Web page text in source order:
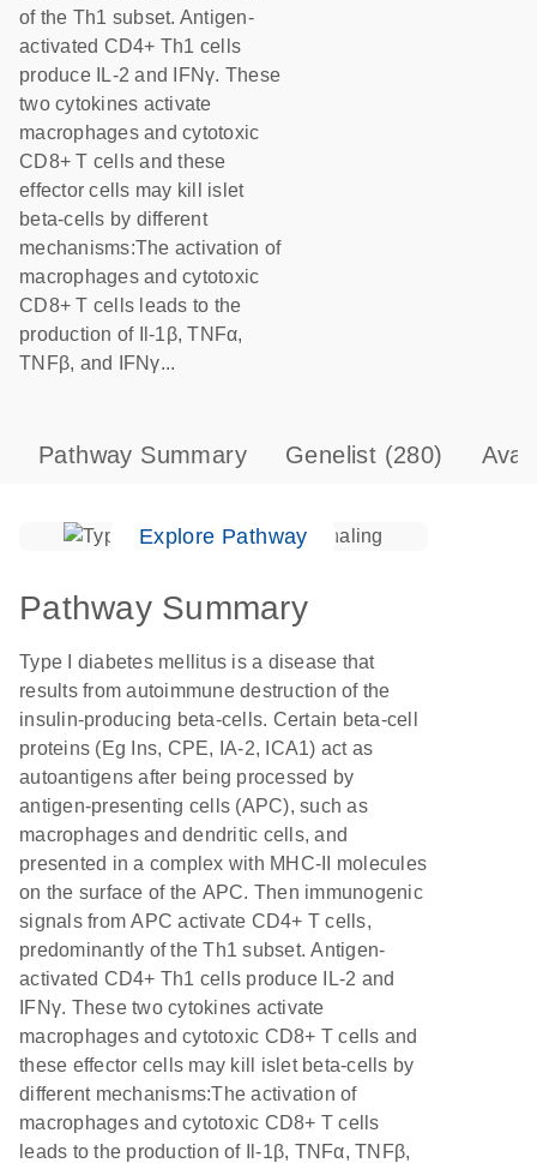
of the Th1 subset. Antigen-
activated CD4+ Th1 cells
produce IL-2 and IFNγ. These
two cytokines activate
macrophages and cytotoxic
CD8+ T cells and these
effector cells may kill islet
beta-cells by different
mechanisms:The activation of
macrophages and cytotoxic
CD8+ T cells leads to the
production of Il-1β, TNFα,
TNFβ, and IFNγ...
Pathway Summary Genelist (280)
Explore Pathway
Pathway Summary
Type I diabetes mellitus is a disease that
results from autoimmune destruction of the
insulin-producing beta-cells. Certain beta-cell
proteins (Eg Ins, CPE, IA-2, ICA1) act as
autoantigens after being processed by
antigen-presenting cells (APC), such as
macrophages and dendritic cells, and
presented in a complex with MHC-II molecules
on the surface of the APC. Then immunogenic
signals from APC activate CD4+ T cells,
predominantly of the Th1 subset. Antigen-
activated CD4+ Th1 cells produce IL-2 and
IFNγ. These two cytokines activate
macrophages and cytotoxic CD8+ T cells and
these effector cells may kill islet beta-cells by
different mechanisms:The activation of
macrophages and cytotoxic CD8+ T cells
leads to the production of Il-1β, TNFα, TNFβ,